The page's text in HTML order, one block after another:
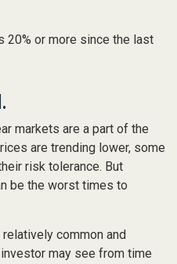
20% or more since the last
markets are a part of the
are trending lower, some
risk tolerance. But
be the worst times to
common and
may see from time